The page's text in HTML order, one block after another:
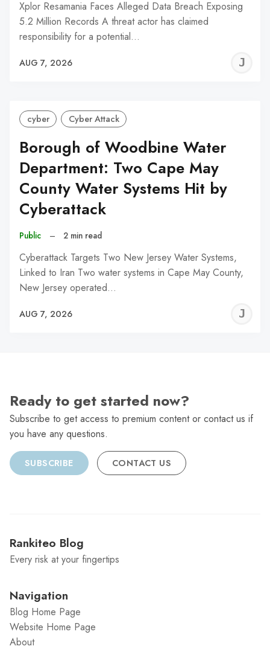
Xplor Resamania Faces Alleged Data Breach Exposing
5.2 Million Records A threat actor has claimed
responsibility for a potential…
AUG 7, 2026
cyber Cyber Attack
Borough of Woodbine Water
Department: Two Cape May
County Water Systems Hit by
Cyberattack
Public – 2 min read
Cyberattack Targets Two New Jersey Water Systems,
Linked to Iran Two water systems in Cape May County,
New Jersey operated…
AUG 7, 2026
Ready to get started now?
Subscribe to get access to premium content or contact us if
you have any questions.
SUBSCRIBE CONTACT US
Rankiteo Blog
Every risk at your fingertips
Navigation
Blog Home Page
Website Home Page
About